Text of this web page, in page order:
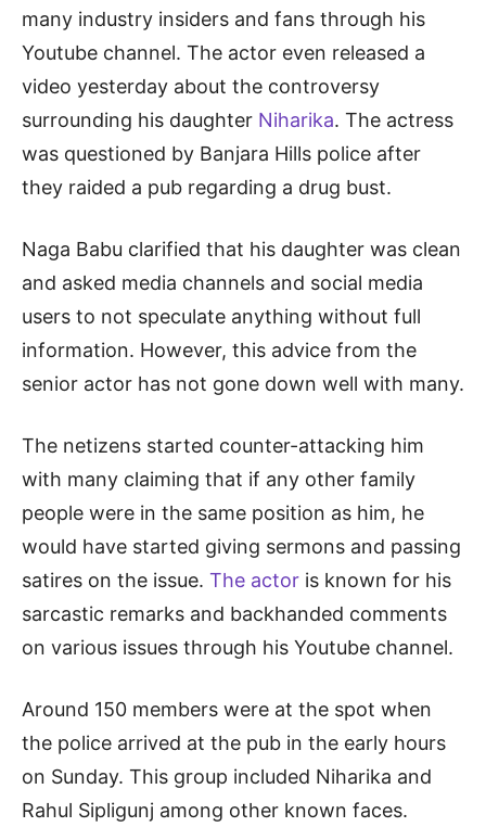
many industry insiders and fans through his
Youtube channel. The actor even released a
video yesterday about the controversy
surrounding his daughter Niharika. The actress
was questioned by Banjara Hills police after
they raided a pub regarding a drug bust.
Naga Babu clarified that his daughter was clean
and asked media channels and social media
users to not speculate anything without full
information. However, this advice from the
senior actor has not gone down well with many.
The netizens started counter-attacking him
with many claiming that if any other family
people were in the same position as him, he
would have started giving sermons and passing
satires on the issue. The actor is known for his
sarcastic remarks and backhanded comments
on various issues through his Youtube channel.
Around 150 members were at the spot when
the police arrived at the pub in the early hours
on Sunday. This group included Niharika and
Rahul Sipligunj among other known faces.